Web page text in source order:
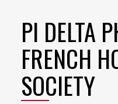
PI DELTA
FRENCH
SOCIETY